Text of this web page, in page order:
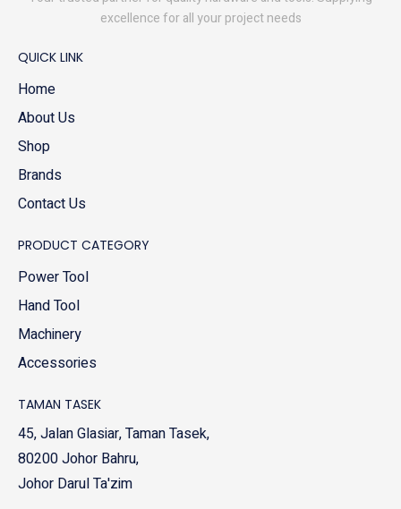
excellence for all your project needs
QUICK LINK
Home
About Us
Shop
Brands
Contact Us
PRODUCT CATEGORY
Power Tool
Hand Tool
Machinery
Accessories
TAMAN TASEK
45, Jalan Glasiar, Taman Tasek,
80200 Johor Bahru,
Johor Darul Ta'zim